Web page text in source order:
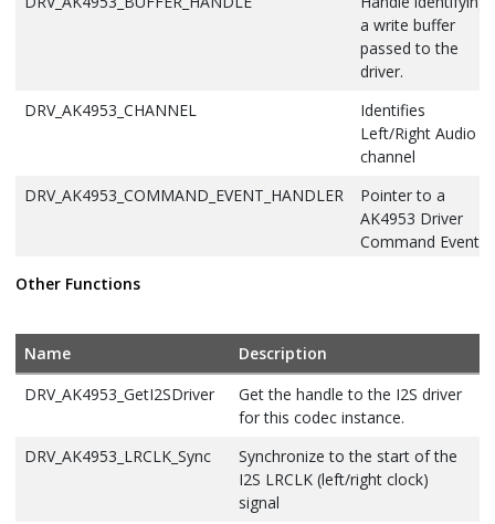
a write buffer
passed to the
driver.
DRV_AK4953_CHANNEL
Identifies
Left/Right Audio
channel
DRV_AK4953_COMMAND_EVENT_HANDLER
Pointer to a
AK4953 Driver
Command Event
DRV_AK4953_INIT
Defines the data
required to
reinitialize the
AK4953 driver
Other Functions
Name
Description
DRV_AK4953_GetI2SDriver
Get the handle to the I2S driver
for this codec instance.
DRV_AK4953_LRCLK_Sync
Synchronize to the start of the
I2S LRCLK (left/right clock)
signal